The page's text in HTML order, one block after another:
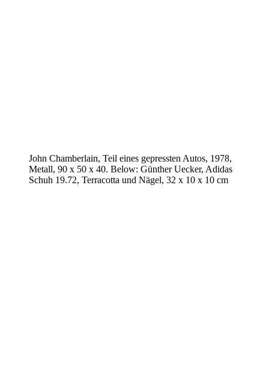
John Chamberlain, Teil eines gepressten Autos, 1978,
Metall, 90 x 50 x 40. Below: Günther Uecker, Adidas
Schuh 19.72, Terracotta und Nägel, 32 x 10 x 10 cm